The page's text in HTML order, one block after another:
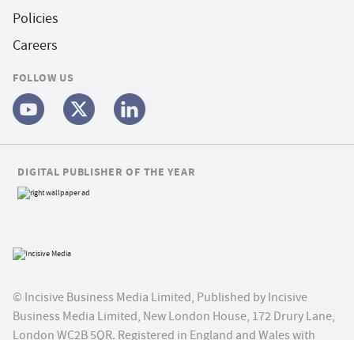
Policies
Careers
FOLLOW US
© Incisive Business Media Limited, Published by Incisive
Business Media Limited, New London House, 172 Drury Lane,
London WC2B 5QR. Registered in England and Wales with
DIGITAL PUBLISHER OF THE YEAR